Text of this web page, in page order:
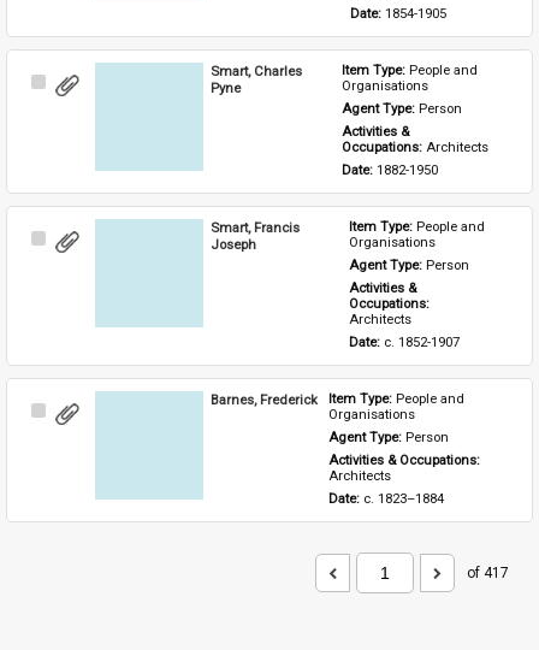
Date: 1854-1905
Select
Smart, Charles
Pyne
Item Type: People and
Organisations
Agent Type: Person
Activities &
Occupations: Architects
Date: 1882-1950
Select
Smart, Francis
Joseph
Item Type: People and
Organisations
Agent Type: Person
Activities &
Architects
Date: c. 1852-1907
Select
Barnes, Frederick Item Type: People and
Organisations
Agent Type: Person
Activities & Occupations:
Architects
Date: c. 1823–1884
of 417